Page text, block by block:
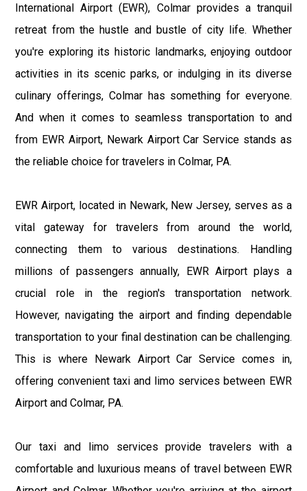
International Airport (EWR), Colmar provides a tranquil
retreat from the hustle and bustle of city life. Whether
you're exploring its historic landmarks, enjoying outdoor
activities in its scenic parks, or indulging in its diverse
culinary offerings, Colmar has something for everyone.
And when it comes to seamless transportation to and
from EWR Airport, Newark Airport Car Service stands as
the reliable choice for travelers in Colmar, PA.
EWR Airport, located in Newark, New Jersey, serves as a
vital gateway for travelers from around the world,
connecting them to various destinations. Handling
millions of passengers annually, EWR Airport plays a
crucial role in the region's transportation network.
However, navigating the airport and finding dependable
transportation to your final destination can be challenging.
This is where Newark Airport Car Service comes in,
offering convenient taxi and limo services between EWR
Airport and Colmar, PA.
Our taxi and limo services provide travelers with a
comfortable and luxurious means of travel between EWR